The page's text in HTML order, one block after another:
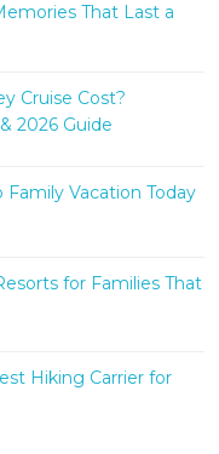
That Last a
Cruise Cost?
2026 Guide
Vacation Today
for Families That
Hiking Carrier for